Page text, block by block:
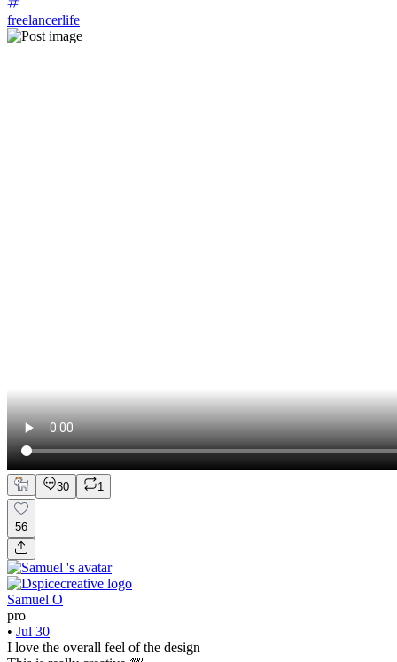
freelancerlife
30 1
56
Samuel O
pro
• Jul 30
I love the overall feel of the design